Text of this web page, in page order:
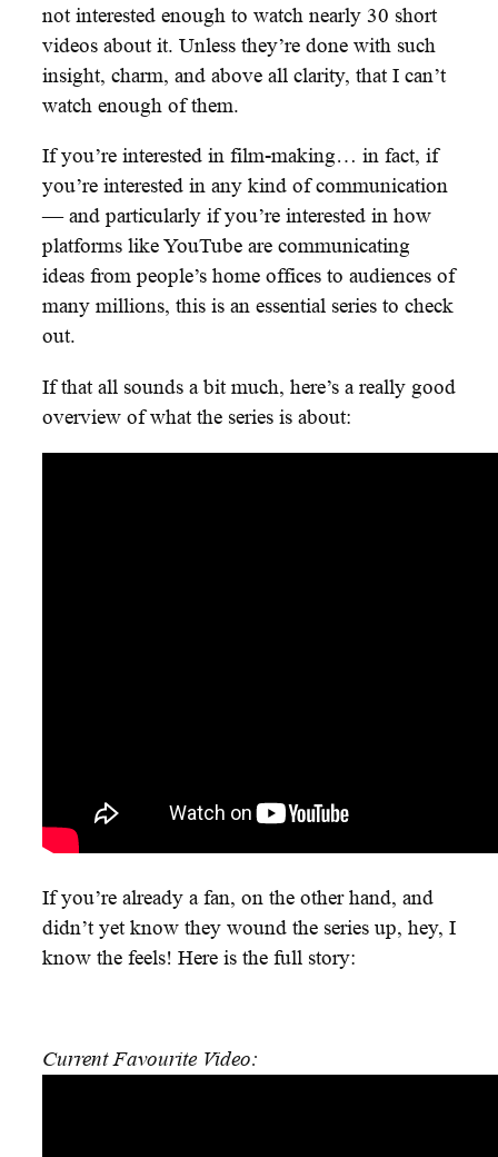
not interested enough to watch nearly 30 short
videos about it. Unless they’re done with such
insight, charm, and above all clarity, that I can’t
watch enough of them.
If you’re interested in film-making… in fact, if
you’re interested in any kind of communication
— and particularly if you’re interested in how
platforms like YouTube are communicating
ideas from people’s home offices to audiences of
many millions, this is an essential series to check
out.
If that all sounds a bit much, here’s a really good
overview of what the series is about:
If you’re already a fan, on the other hand, and
didn’t yet know they wound the series up, hey, I
know the feels! Here is the full story:
Current Favourite Video: